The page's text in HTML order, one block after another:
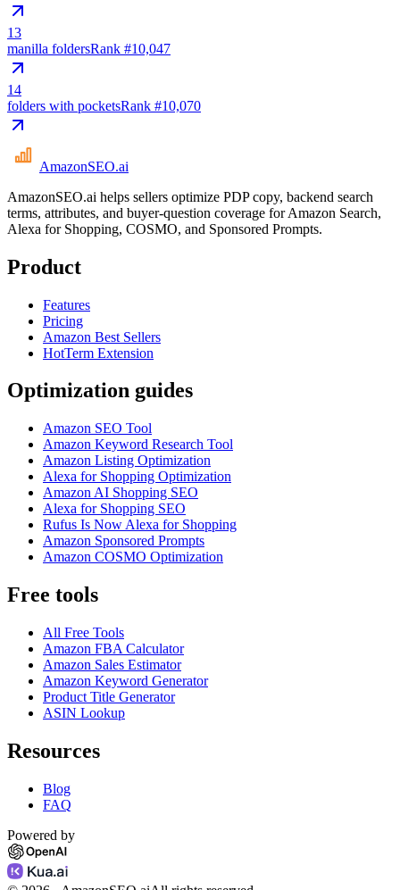
13
manilla foldersRank #10,047
14
folders with pocketsRank #10,070
AmazonSEO.ai
AmazonSEO.ai helps sellers optimize PDP copy, backend search
terms, attributes, and buyer-question coverage for Amazon Search,
Alexa for Shopping, COSMO, and Sponsored Prompts.
Product
Features
Pricing
Amazon Best Sellers
HotTerm Extension
Optimization guides
Amazon SEO Tool
Amazon Keyword Research Tool
Amazon Listing Optimization
Alexa for Shopping Optimization
Amazon AI Shopping SEO
Alexa for Shopping SEO
Rufus Is Now Alexa for Shopping
Amazon Sponsored Prompts
Amazon COSMO Optimization
Free tools
All Free Tools
Amazon FBA Calculator
Amazon Sales Estimator
Amazon Keyword Generator
Product Title Generator
ASIN Lookup
Resources
Blog
FAQ
Powered by